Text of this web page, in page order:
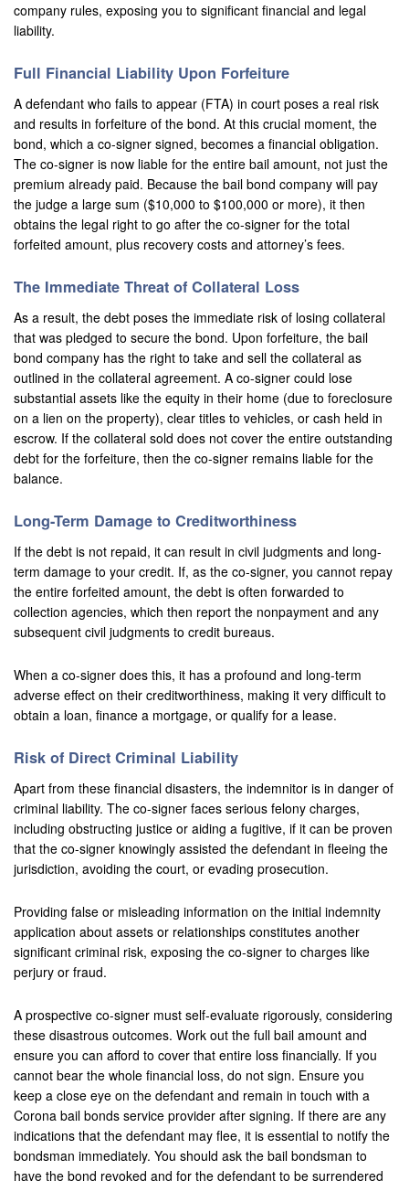
company rules, exposing you to significant financial and legal
liability.
Full Financial Liability Upon Forfeiture
A defendant who fails to appear (FTA) in court poses a real risk
and results in forfeiture of the bond. At this crucial moment, the
bond, which a co-signer signed, becomes a financial obligation.
The co-signer is now liable for the entire bail amount, not just the
premium already paid. Because the bail bond company will pay
the judge a large sum ($10,000 to $100,000 or more), it then
obtains the legal right to go after the co-signer for the total
forfeited amount, plus recovery costs and attorney’s fees.
The Immediate Threat of Collateral Loss
As a result, the debt poses the immediate risk of losing collateral
that was pledged to secure the bond. Upon forfeiture, the bail
bond company has the right to take and sell the collateral as
outlined in the collateral agreement. A co-signer could lose
substantial assets like the equity in their home (due to foreclosure
on a lien on the property), clear titles to vehicles, or cash held in
escrow. If the collateral sold does not cover the entire outstanding
debt for the forfeiture, then the co-signer remains liable for the
balance.
Long-Term Damage to Creditworthiness
If the debt is not repaid, it can result in civil judgments and long-
term damage to your credit. If, as the co-signer, you cannot repay
the entire forfeited amount, the debt is often forwarded to
collection agencies, which then report the nonpayment and any
subsequent civil judgments to credit bureaus.
When a co-signer does this, it has a profound and long-term
adverse effect on their creditworthiness, making it very difficult to
obtain a loan, finance a mortgage, or qualify for a lease.
Risk of Direct Criminal Liability
Apart from these financial disasters, the indemnitor is in danger of
criminal liability. The co-signer faces serious felony charges,
including obstructing justice or aiding a fugitive, if it can be proven
that the co-signer knowingly assisted the defendant in fleeing the
jurisdiction, avoiding the court, or evading prosecution.
Providing false or misleading information on the initial indemnity
application about assets or relationships constitutes another
significant criminal risk, exposing the co-signer to charges like
perjury or fraud.
A prospective co-signer must self-evaluate rigorously, considering
these disastrous outcomes. Work out the full bail amount and
ensure you can afford to cover that entire loss financially. If you
cannot bear the whole financial loss, do not sign. Ensure you
keep a close eye on the defendant and remain in touch with a
Corona bail bonds service provider after signing. If there are any
indications that the defendant may flee, it is essential to notify the
bondsman immediately. You should ask the bail bondsman to
have the bond revoked and for the defendant to be surrendered